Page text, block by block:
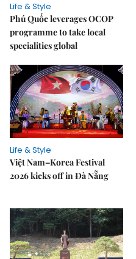
Life & Style
Phú Quốc leverages OCOP
programme to take local
specialities global
Life & Style
Việt Nam–Korea Festival
2026 kicks off in Đà Nẵng